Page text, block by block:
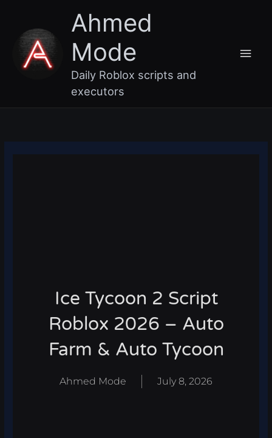
content
Ahmed
Mode
Daily Roblox scripts and
executors
Ice Tycoon 2 Script
Roblox 2026 – Auto
Farm & Auto Tycoon
Ahmed Mode July 8, 2026